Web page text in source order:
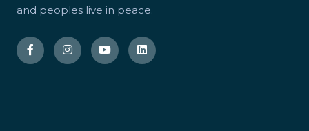
and peoples live in peace.